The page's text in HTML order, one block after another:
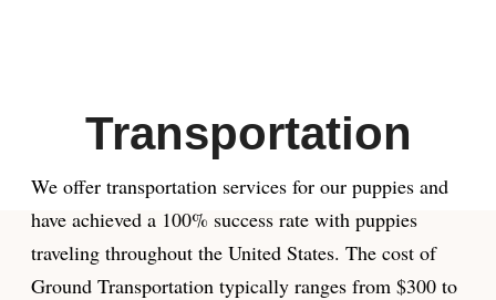
Transportation
We offer transportation services for our puppies and
have achieved a 100% success rate with puppies
traveling throughout the United States. The cost of
Ground Transportation typically ranges from $300 to